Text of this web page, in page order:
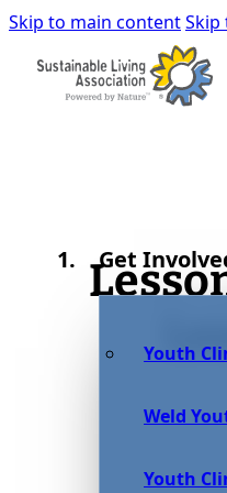
Skip to main content
Get
Youth
Weld
Youth